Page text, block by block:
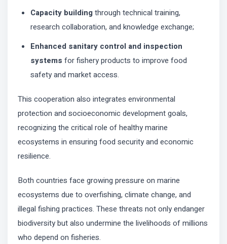
Capacity buildingthrough technical training,
research collaboration, and knowledge exchange;
Enhanced sanitary control and inspection
systems for fishery products to improve food
safety and market access.
This cooperation also integrates environmental
protection and socioeconomic development goals,
recognizing the critical role of healthy marine
ecosystems in ensuring food security and economic
resilience.
Both countries face growing pressure on marine
ecosystems due to overfishing, climate change, and
illegal fishing practices. These threats not only endanger
biodiversity but also undermine the livelihoods of millions
who depend on fisheries.